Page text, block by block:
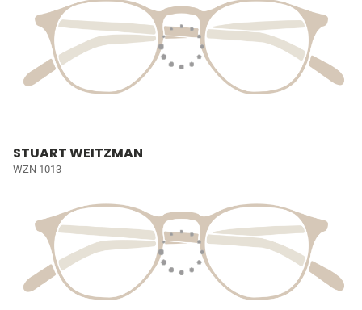
STUART WEITZMAN
WZN 1013